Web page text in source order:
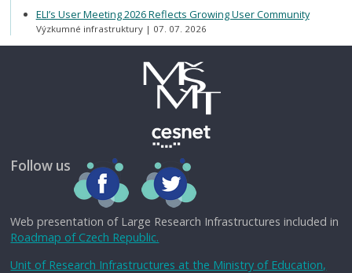
ELI’s User Meeting 2026 Reflects Growing User Community
Výzkumné infrastruktury 07. 07. 2026
Follow us
Web presentation of Large Research Infrastructures included in
Roadmap of Czech Republic.
Unit of Research Infrastructures at the Ministry of Education,